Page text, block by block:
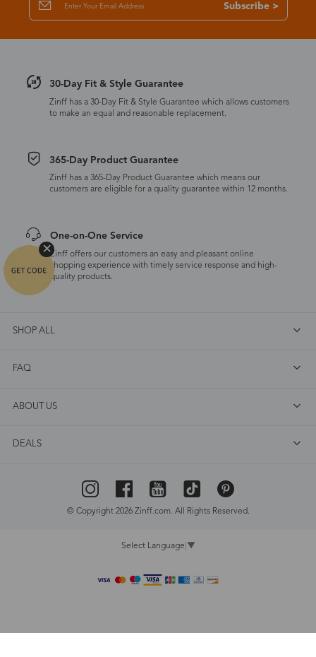
Subscribe >
30-Day Fit & Style Guarantee
Zinff has a 30-Day Fit & Style Guarantee which allows customers
to make an equal and reasonable replacement.
365-Day Product Guarantee
Zinff has a 365-Day Product Guarantee which means our
customers are eligible for a quality guarantee within 12 months.
One-on-One Service
Zinff offers our customers an easy and pleasant online
shopping experience with timely service response and high-
quality products.
SHOP ALL
FAQ
ABOUT US
DEALS
© Copyright 2026 Zinff.com. All Rights Reserved.
Select Language ▼